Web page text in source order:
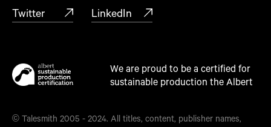
Twitter LinkedIn
© Talesmith 2005 - 2024. All titles, content, publisher names,
We are proud to be a certified for
sustainable production the Albert